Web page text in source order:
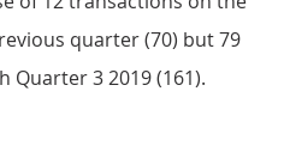
quarter (70) but 79
Quarter 3 2019 (161).